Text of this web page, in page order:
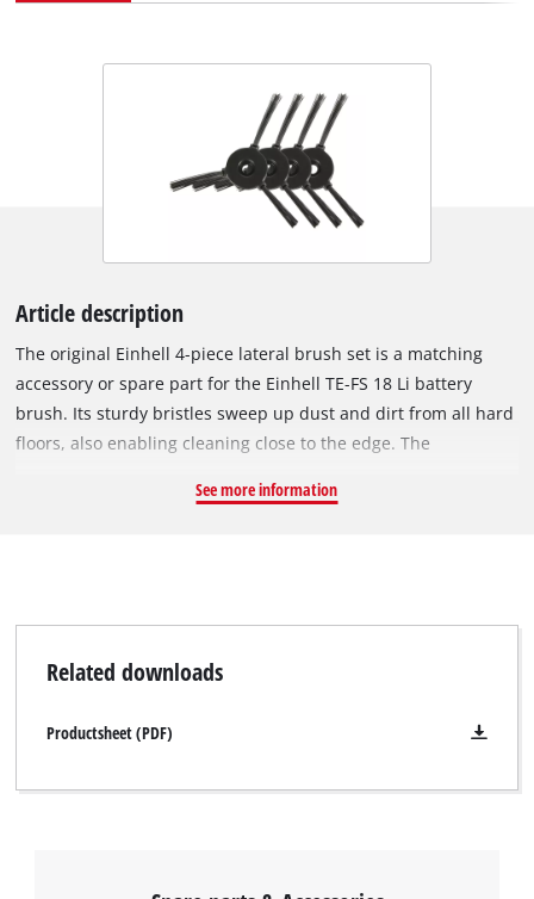
Article description
The original Einhell 4-piece lateral brush set is a matching
accessory or spare part for the Einhell TE-FS 18 Li battery
brush. Its sturdy bristles sweep up dust and dirt from all hard
floors, also enabling cleaning close to the edge. The
screw and a screwdriver and secured on the cordless broom.
See more information
Related downloads
Productsheet (PDF)